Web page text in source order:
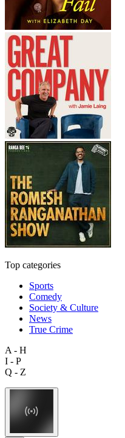
Top categories
Sports
Comedy
Society & Culture
News
True Crime
A - H
I - P
Q - Z